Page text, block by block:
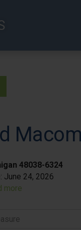
48038-6324
June 24, 2026
more